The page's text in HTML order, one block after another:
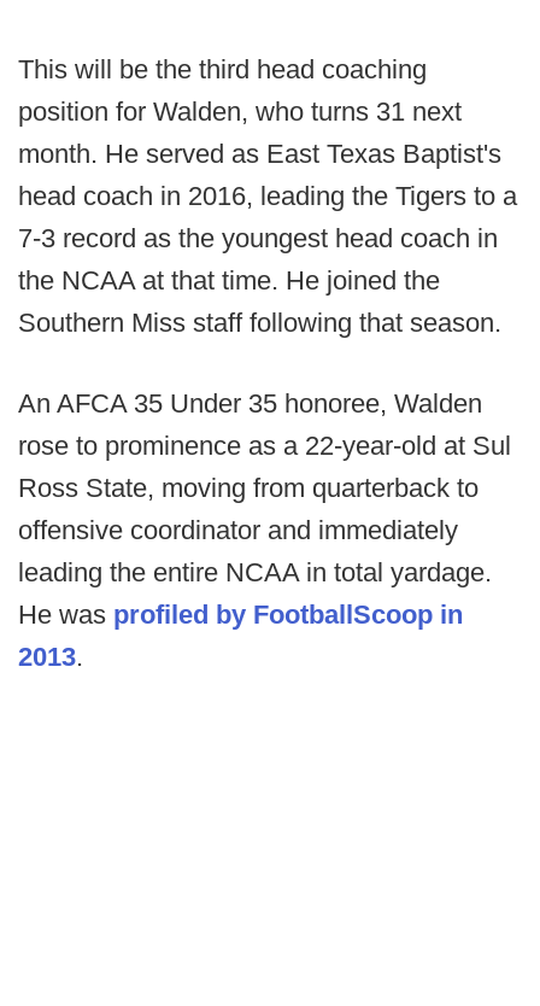
This will be the third head coaching
position for Walden, who turns 31 next
month. He served as East Texas Baptist's
head coach in 2016, leading the Tigers to a
7-3 record as the youngest head coach in
the NCAA at that time. He joined the
Southern Miss staff following that season.
An AFCA 35 Under 35 honoree, Walden
rose to prominence as a 22-year-old at Sul
Ross State, moving from quarterback to
offensive coordinator and immediately
leading the entire NCAA in total yardage.
He was profiled by FootballScoop in
2013.